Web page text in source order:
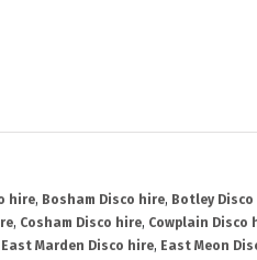
hire, Bosham Disco hire, Botley
, Cosham Disco hire, Cowplain Disco
East Marden Disco hire, East Meon